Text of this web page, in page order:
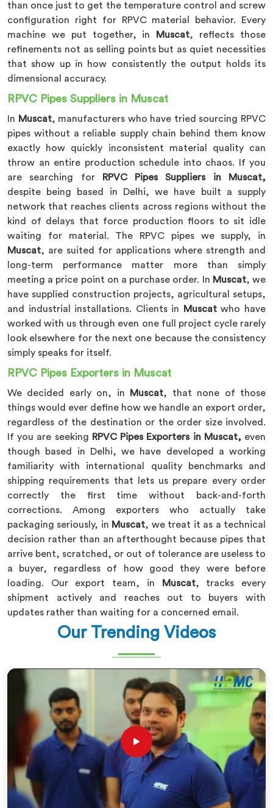
than once just to get the temperature control and screw
configuration right for RPVC material behavior. Every
machine we put together, in
Muscat, reflects those
refinements not as selling points but as quiet necessities
that show up in how consistently the output holds its
dimensional accuracy.
RPVC Pipes Suppliers in Muscat
In Muscat, manufacturers who have tried sourcing RPVC
pipes without a reliable supply chain behind them know
exactly how quickly inconsistent material quality can
throw an entire production schedule into chaos. If you
are searching for
RPVC Pipes Suppliers in Muscat,
despite being based in Delhi, we have built a supply
network that reaches clients across regions without the
kind of delays that force production floors to sit idle
waiting for material. The RPVC pipes we supply, in
Muscat, are suited for applications where strength and
long-term performance matter more than simply
meeting a price point on a purchase order. In Muscat, we
have supplied construction projects, agricultural setups,
and industrial installations. Clients in
Muscatwho have
worked with us through even one full project cycle rarely
look elsewhere for the next one because the consistency
simply speaks for itself.
RPVC Pipes Exporters in Muscat
We decided early on, in Muscat, that none of those
things would ever define how we handle an export order,
regardless of the destination or the order size involved.
If you are seeking RPVC Pipes Exporters in Muscat, even
though based in Delhi, we have developed a working
familiarity with international quality benchmarks and
shipping requirements that lets us prepare every order
correctly the first time without back-and-forth
corrections. Among exporters who actually take
packaging seriously, in Muscat, we treat it as a technical
decision rather than an afterthought because pipes that
arrive bent, scratched, or out of tolerance are useless to
a buyer, regardless of how good they were before
loading. Our export team, in
Muscat, tracks every
shipment actively and reaches out to buyers with
updates rather than waiting for a concerned email.
Our Trending Videos